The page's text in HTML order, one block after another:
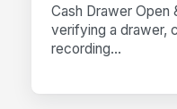
Cash Drawer Open
verifying a drawer,
recording...